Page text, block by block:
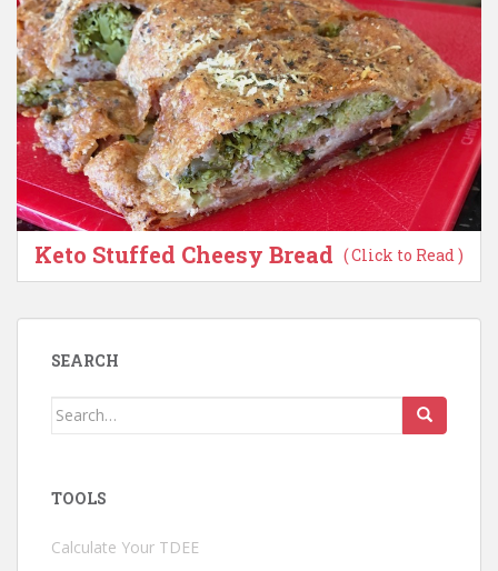
Keto Stuffed Cheesy Bread ( Click to Read )
SEARCH
Search
TOOLS
Calculate Your TDEE